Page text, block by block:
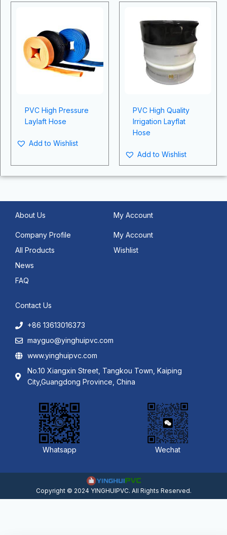
PVC High Pressure
Laylaft Hose
Add to Wishlist
PVC High Quality
Irrigation Layflat
Hose
Add to Wishlist
About Us
Company Profile
All Products
News
FAQ
My Account
My Account
Wishlist
Contact Us
+86 13613016373
mayguo@yinghuipvc.com
www.yinghuipvc.com
No.10 Xiangxin Street, Tangkou Town, Kaiping
City,Guangdong Province, China
Whatsapp Wechat
Copyright © 2024 YINGHUIPVC. All Rights Reserved.